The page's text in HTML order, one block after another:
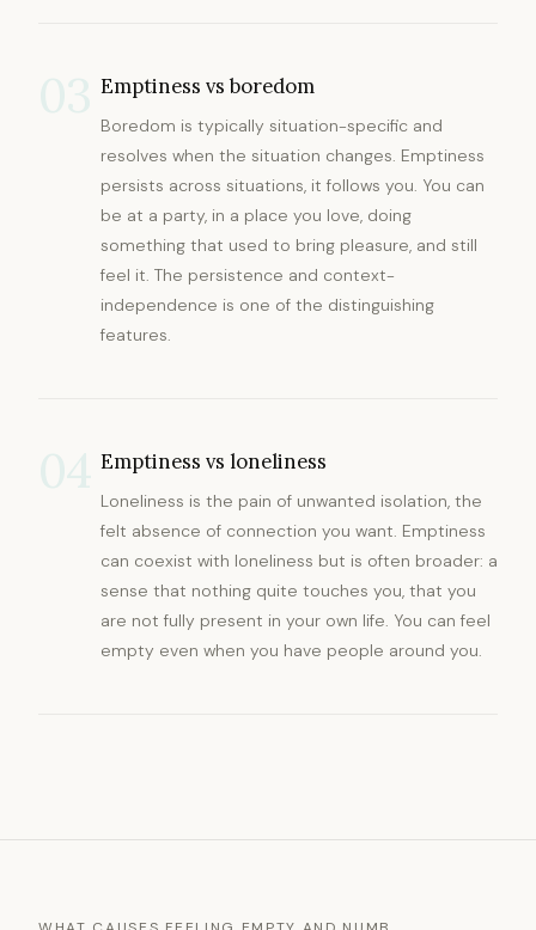
Emptiness vs boredom
Boredom is typically situation-specific and
resolves when the situation changes. Emptiness
persists across situations, it follows you. You can
be at a party, in a place you love, doing
something that used to bring pleasure, and still
feel it. The persistence and context-
independence is one of the distinguishing
features.
Emptiness vs loneliness
Loneliness is the pain of unwanted isolation, the
felt absence of connection you want. Emptiness
can coexist with loneliness but is often broader: a
sense that nothing quite touches you, that you
are not fully present in your own life. You can feel
empty even when you have people around you.